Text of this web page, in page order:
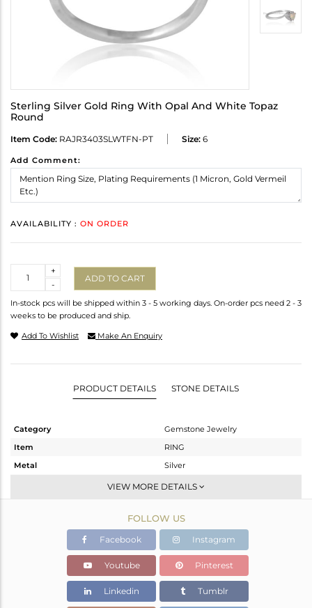
Sterling Silver Gold Ring With Opal And White Topaz
Round
Item Code: RAJR3403SLWTFN-PT Size: 6
Add Comment:
AVAILABILITY : ON ORDER
-
+
ADD TO CART
In-stock pcs will be shipped within 3 - 5 working days. On-order pcs need 2 - 3
weeks to be produced and ship.
Add To Wishlist Make An Enquiry
PRODUCT DETAILS STONE DETAILS
Category
Gemstone Jewelry
Item
RING
Metal
Silver
Stackable
Gold
1.42 gms
1.34 gms
Color Stone Weight
0.4 cts
VIEW MORE DETAILS
FOLLOW US
Facebook Instagram
Youtube Pinterest
Linkedin Tumblr